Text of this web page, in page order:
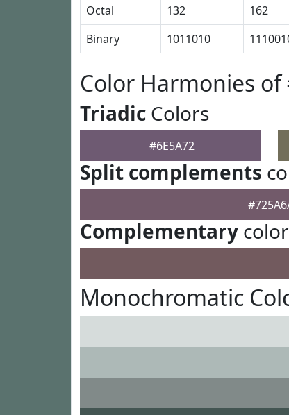
Octal
132 162
Binary
1011010
Color Harmonies of
Triadic Colors
#6E5A72
Split complements
Complementary color
Monochromatic